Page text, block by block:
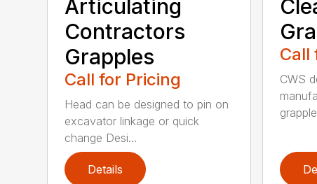
Articulating
Contractors
Grapples
Call for Pricing
Head can be designed to pin on
excavator linkage or quick
change Desi...
Details
Call
CWS